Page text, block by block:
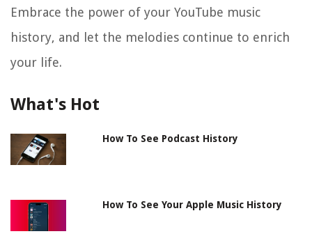
Embrace the power of your YouTube music
history, and let the melodies continue to enrich
your life.
What's Hot
How To See Podcast History
How To See Your Apple Music History